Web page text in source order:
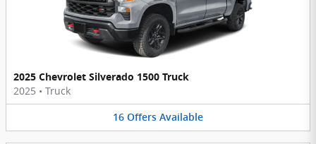
2025 Chevrolet Silverado 1500 Truck
2025 • Truck
16 Offers Available